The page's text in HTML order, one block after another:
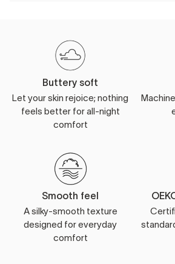
Buttery soft
Let your skin rejoice; nothing
feels better for all-night
comfort
Smooth feel
A silky-smooth texture
designed for everyday
comfort